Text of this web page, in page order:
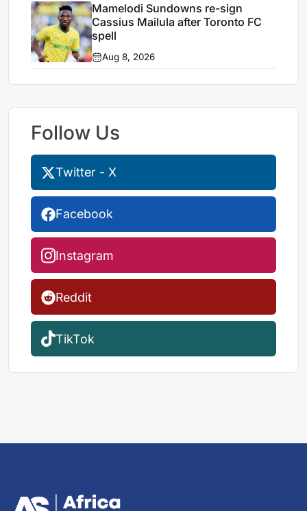
Mamelodi Sundowns re-sign
Cassius Mailula after Toronto FC
spell
Aug 8, 2026
Follow Us
Twitter - X
Facebook
Instagram
Reddit
TikTok